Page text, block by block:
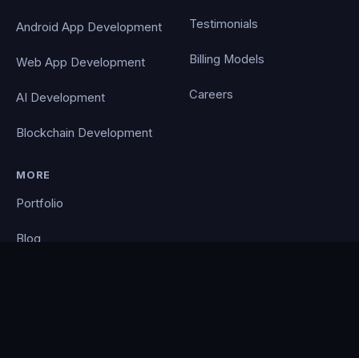
Android App Development
Web App Development
AI Development
Blockchain Development
Testimonials
Billing Models
Careers
MORE
Portfolio
Blog